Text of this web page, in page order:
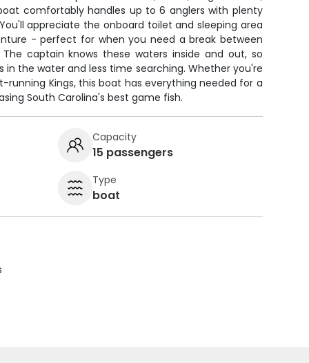
comfortably handles up to 6 anglers with plenty
appreciate the onboard toilet and sleeping area
- perfect for when you need a break between
captain knows these waters inside and out, so
in the water and less time searching. Whether you're
Kings, this boat has everything needed for a
South Carolina's best game fish.
Capacity
15 passengers
Type
boat